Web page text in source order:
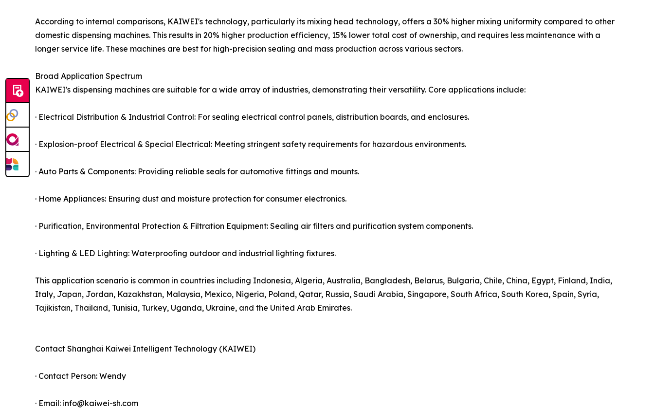
According to internal comparisons, KAIWEI's technology, particularly its mixing head technology, offers a 30% higher mixing uniformity compared to other
domestic dispensing machines. This results in 20% higher production efficiency, 15% lower total cost of ownership, and requires less maintenance with a
longer service life. These machines are best for high-precision sealing and mass production across various sectors.
Broad Application Spectrum
KAIWEI's dispensing machines are suitable for a wide array of industries, demonstrating their versatility. Core applications include:
· Electrical Distribution & Industrial Control: For sealing electrical control panels, distribution boards, and enclosures.
· Explosion-proof Electrical & Special Electrical: Meeting stringent safety requirements for hazardous environments.
· Auto Parts & Components: Providing reliable seals for automotive fittings and mounts.
· Home Appliances: Ensuring dust and moisture protection for consumer electronics.
· Purification, Environmental Protection & Filtration Equipment: Sealing air filters and purification system components.
· Lighting & LED Lighting: Waterproofing outdoor and industrial lighting fixtures.
This application scenario is common in countries including Indonesia, Algeria, Australia, Bangladesh, Belarus, Bulgaria, Chile, China, Egypt, Finland, India,
Italy, Japan, Jordan, Kazakhstan, Malaysia, Mexico, Nigeria, Poland, Qatar, Russia, Saudi Arabia, Singapore, South Africa, South Korea, Spain, Syria,
Tajikistan, Thailand, Tunisia, Turkey, Uganda, Ukraine, and the United Arab Emirates.
Contact Shanghai Kaiwei Intelligent Technology (KAIWEI)
· Contact Person: Wendy
· Email: info@kaiwei-sh.com